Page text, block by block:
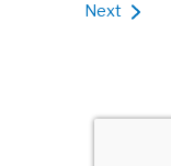
Next